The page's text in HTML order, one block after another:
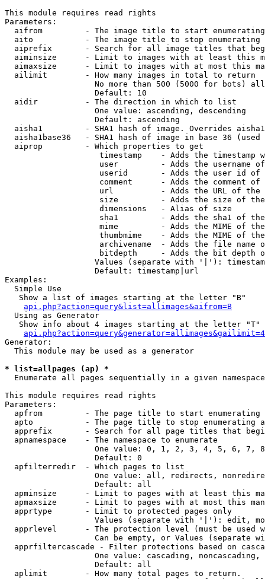
This module requires read rights
Parameters:
aifrom         - The image title to start
aito           - The image title to stop enumerating
aiprefix       - Search for all image titles that
aiminsize      - Limit to images with at least this
aimaxsize      - Limit to images with at most this
  ailimit        - How many images in total to return
No more than 500 (5000 for bots)
                   Default: 10
  aidir          - The direction in which to list
                   One value: ascending, descending
                   Default: ascending
aisha1         - SHA1 hash of image. Overrides
aisha1base36   - SHA1 hash of image in base 36 (used
  aiprop         - Which properties to get
timestamp    - Adds the timestamp
user         - Adds the username
userid       - Adds the user id of
comment      - Adds the comment of
url          - Adds the URL of
size         - Adds the size of
                    dimensions   - Alias of size
sha1         - Adds the sha1 of
mime         - Adds the MIME of
thumbmime    - Adds the MIME of
archivename  - Adds the file name
bitdepth     - Adds the bit depth
Values (separate with '|'):
                   Default: timestamp|url
Examples:
  Simple Use
   Show a list of images starting at the letter "B"
api.php?action=query&list=allimages&aifrom=B
  Using as Generator
   Show info about 4 images starting at the letter "T"
Generator:
  This module may be used as a generator
* list=allpages (ap) *
Enumerate all pages sequentially in a given namespace
This module requires read rights
Parameters:
apfrom         - The page title to start enumerating
apto           - The page title to stop enumerating
apprefix       - Search for all page titles that
  apnamespace    - The namespace to enumerate
One value: 0, 1, 2, 3, 4, 5, 6, 7,
                   Default: 0
  apfilterredir  - Which pages to list
One value: all, redirects,
                   Default: all
apminsize      - Limit to pages with at least this
apmaxsize      - Limit to pages with at most this
  apprtype       - Limit to protected pages only
Values (separate with '|'): edit,
apprlevel      - The protection level (must be used
Can be empty, or Values (separate
apprfiltercascade - Filter protections based on
One value: cascading, noncascading,
                   Default: all
  aplimit        - How many total pages to return.